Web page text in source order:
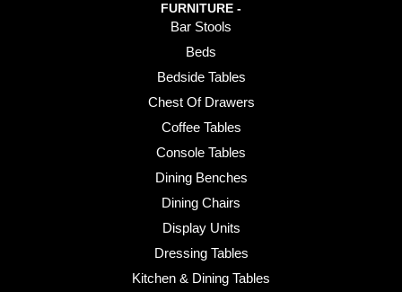
FURNITURE -
Bar Stools
Beds
Bedside Tables
Chest Of Drawers
Coffee Tables
Console Tables
Dining Benches
Dining Chairs
Display Units
Dressing Tables
Kitchen & Dining Tables